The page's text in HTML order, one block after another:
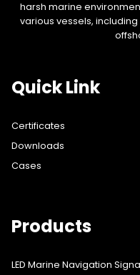
harsh marine
various vessels,
Quick Link
Certificates
Downloads
Cases
Products
LED Marine Navigation